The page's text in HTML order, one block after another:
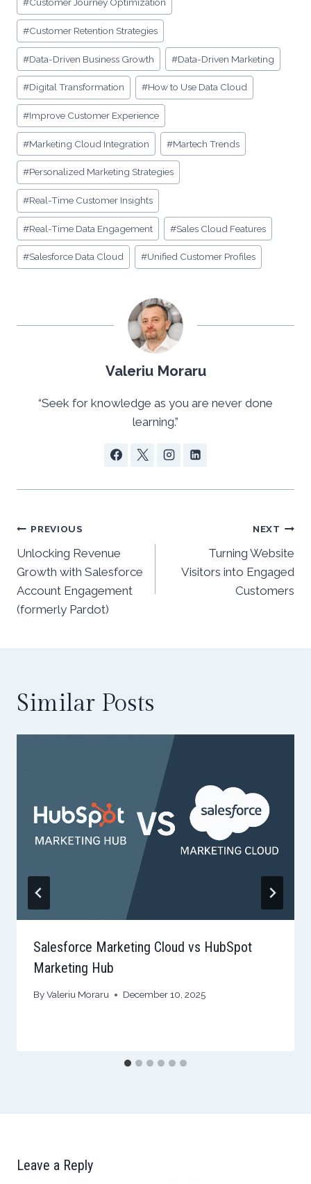
#Customer Journey Optimization
#Customer Retention Strategies
#Data-Driven Business Growth #Data-Driven Marketing
#Digital Transformation #How to Use Data Cloud
#Improve Customer Experience
#Marketing Cloud Integration #Martech Trends
#Personalized Marketing Strategies
#Real-Time Customer Insights
#Real-Time Data Engagement #Sales Cloud Features
#Salesforce Data Cloud #Unified Customer Profiles
Valeriu Moraru
“Seek for knowledge as you are never done
learning.”
Post
navigation
PREVIOUS
Unlocking Revenue
Growth with Salesforce
Account Engagement
(formerly Pardot)
NEXT
Turning Website
Visitors into Engaged
Customers
Similar Posts
Salesforce Marketing Cloud vs HubSpot
Marketing Hub
ByValeriu Moraru December 10, 2025
Leave a Reply